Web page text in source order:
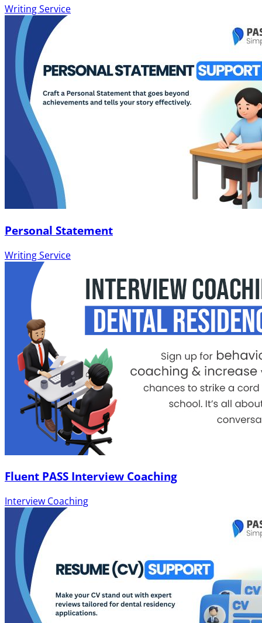
Writing Service
Personal Statement
Writing Service
Fluent PASS Interview Coaching
Interview Coaching